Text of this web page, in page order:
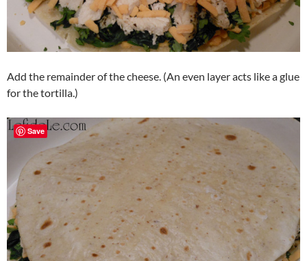
Add the remainder of the cheese. (An even layer acts like a glue
for the tortilla.)
Save